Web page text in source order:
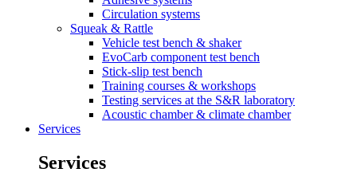
Circulation systems
Squeak & Rattle
Vehicle test bench & shaker
EvoCarb component test bench
Stick-slip test bench
Training courses & workshops
Testing services at the S&R laboratory
Acoustic chamber & climate chamber
Services
Services